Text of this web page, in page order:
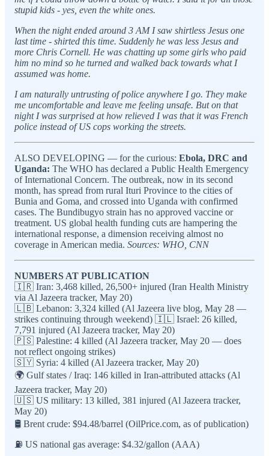
stupid kids - yes, even the white ones.
When the night ended around 3 AM I saw shirtless Jesus one
last time - shirted this time. Suddenly he was less Jesus and
more Chris Cornell. He was chatting up some girls who paid
him no mind so he turned and walked back towards what I
assumed was home.
I am naturally untrusting of police anywhere I go. They make
me uncomfortable and leave me feeling unsafe. But on that
night I was surprised at how relieved I was that it was French
police instead of US cops working the streets.
ALSO DEVELOPING — for the curious: Ebola, DRC and
Uganda: The WHO has declared a Public Health Emergency
of International Concern. The outbreak, now in its second
month, has spread from rural Ituri Province to the cities of
Bunia and Goma, and crossed into Uganda with confirmed
cases. The Bundibugyo strain has no approved vaccine or
treatment. US global health funding cuts are hampering the
international response, a dimension receiving almost no
coverage in American media. Sources: WHO, CNN
NUMBERS AT PUBLICATION
🇮🇷 Iran: 3,468 killed, 26,500+ injured (Iran Health Ministry
via Al Jazeera tracker, May 20)
🇱🇧 Lebanon: 3,324 killed (Al Jazeera live blog, May 28 —
strikes continuing through weekend) 🇮🇱 Israel: 26 killed,
7,791 injured (Al Jazeera tracker, May 20)
🇵🇸 Palestine: 4 killed (Al Jazeera tracker, May 20 — does
not reflect ongoing strikes)
🇸🇾 Syria: 4 killed (Al Jazeera tracker, May 20)
🌍 Gulf states / Iraq: 146 killed in Iran-attributed attacks (Al
Jazeera tracker, May 20)
🇺🇸 US military: 13 killed, 381 injured (Al Jazeera tracker,
May 20)
🛢️ Brent crude: $94.48/barrel (OilPrice.com, as of publication)
⛽ US national gas average: $4.32/gallon (AAA)